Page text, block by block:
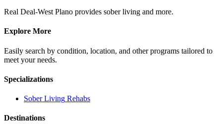
Real Deal-West Plano provides sober living and more.
Explore More
Easily search by condition, location, and other programs tailored to
meet your needs.
Specializations
Sober Living Rehabs
Destinations